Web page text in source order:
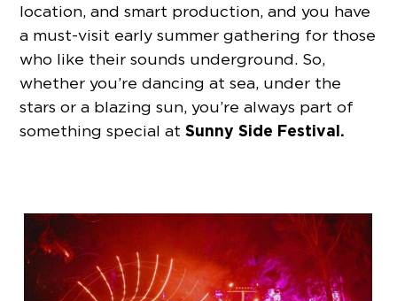
location, and smart production, and you have
a must-visit early summer gathering for those
who like their sounds underground. So,
whether you’re dancing at sea, under the
stars or a blazing sun, you’re always part of
something special atSunny Side Festival.